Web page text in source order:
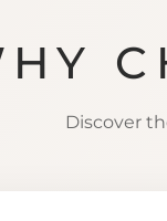
Discover